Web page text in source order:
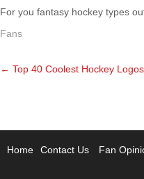
For you fantasy hockey types
Fans
Post
← Top 40 Coolest Hockey
Home Contact Us Fan